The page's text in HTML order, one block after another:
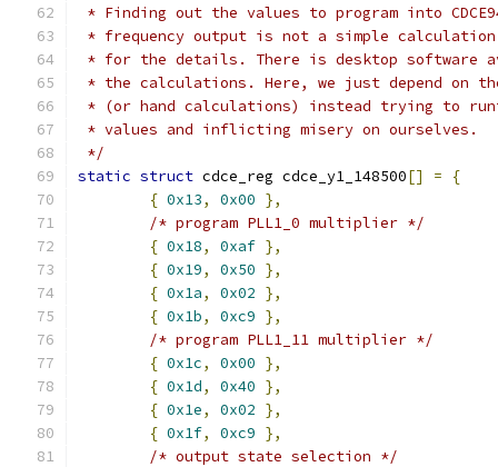
* Finding out the values to program into
* frequency output is not a simple
* for the details. There is desktop software
* the calculations. Here, we just depend on
* (or hand calculations) instead trying to
* values and inflicting misery on ourselves.
*/
static struct cdce_reg cdce_y1_148500[] =
{
{ 0x13, 0x00 },
/* program PLL1_0 multiplier */
{ 0x18, 0xaf },
{ 0x19, 0x50 },
{ 0x1a, 0x02 },
{ 0x1b, 0xc9 },
/* program PLL1_11 multiplier */
{ 0x1c, 0x00 },
{ 0x1d, 0x40 },
{ 0x1e, 0x02 },
{ 0x1f, 0xc9 },
/* output state selection */